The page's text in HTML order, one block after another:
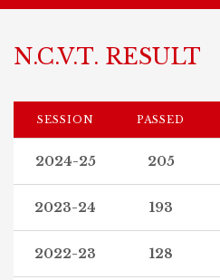
N.C.V.T. RESULT
SESSION PASSED
2024-25 205
2023-24 193
2022-23 128